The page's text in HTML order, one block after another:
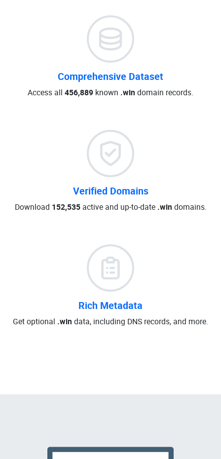
Comprehensive Dataset
Access all 456,889 known .win domain records.
Verified Domains
Download 152,535active and up-to-date .win domains.
Rich Metadata
Get optional .win data, including DNS records, and more.